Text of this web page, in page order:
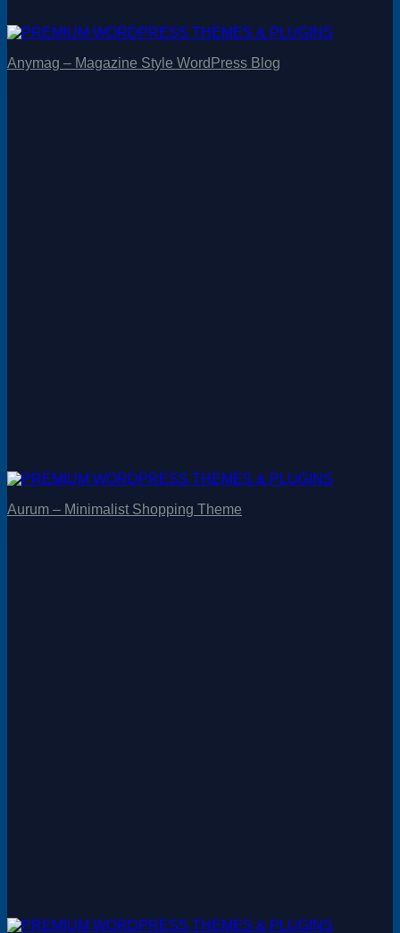
Anymag – Magazine Style WordPress Blog
Aurum – Minimalist Shopping Theme